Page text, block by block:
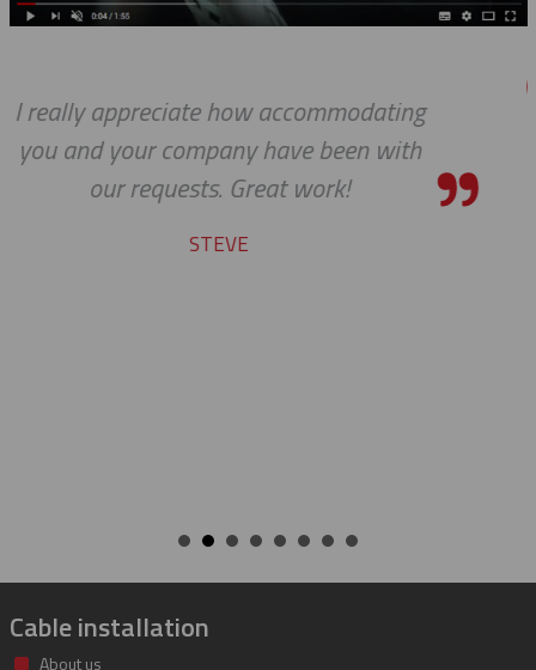
We do so appreciate your
we expected, Slingco continues
the bar high when it comes to
many more years of our
Cable installation
About us